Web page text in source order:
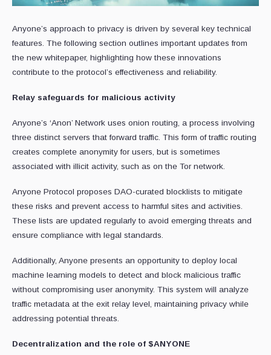
Anyone’s approach to privacy is driven by several key technical
features. The following section outlines important updates from
the new whitepaper, highlighting how these innovations
contribute to the protocol’s effectiveness and reliability.
Relay safeguards for malicious activity
Anyone’s ‘Anon’ Network uses onion routing, a process involving
three distinct servers that forward traffic. This form of traffic routing
creates complete anonymity for users, but is sometimes
associated with illicit activity, such as on the Tor network.
Anyone Protocol proposes DAO-curated blocklists to mitigate
these risks and prevent access to harmful sites and activities.
These lists are updated regularly to avoid emerging threats and
ensure compliance with legal standards.
Additionally, Anyone presents an opportunity to deploy local
machine learning models to detect and block malicious traffic
without compromising user anonymity. This system will analyze
traffic metadata at the exit relay level, maintaining privacy while
addressing potential threats.
Decentralization and the role of $ANYONE